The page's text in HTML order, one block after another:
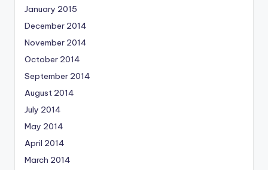
January 2015
December 2014
November 2014
October 2014
September 2014
August 2014
July 2014
May 2014
April 2014
March 2014